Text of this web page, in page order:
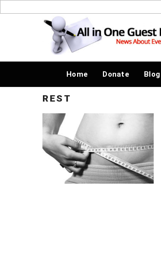
to
News About Everything
Home Donate Blog
REST